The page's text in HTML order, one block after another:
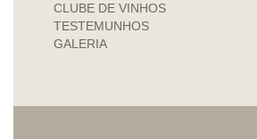
CLUBE DE VINHOS
TESTEMUNHOS
GALERIA